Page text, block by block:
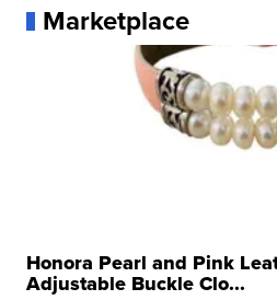
Marketplace
Honora Pearl and Pink
Adjustable Buckle Clo...